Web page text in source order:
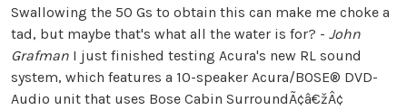
Swallowing the 50 Gs to obtain this can make me choke a
tad, but maybe that's what all the water is for? - John
Grafman I just finished testing Acura's new RL sound
system, which features a 10-speaker Acura/BOSE® DVD-
Audio unit that uses Bose Cabin SurroundÃ¢â€žÂ¢